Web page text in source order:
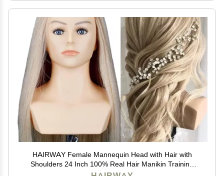
HAIRWAY Female Mannequin Head with Hair with
Shoulders 24 Inch 100% Real Hair Manikin Training
Doll Head Styling for Cosmetology Hairdresser Barber